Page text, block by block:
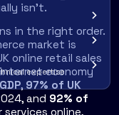
expertise
isn't.
in the right order.
market is
online retail sales
economy
, 97% of UK
and 92% of
online,